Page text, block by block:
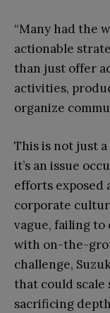
“Many had the
actionable
than just offer
activities,
organize
This is not just
it’s an issue
efforts exposed
corporate
vague, failing
with on-the-
challenge,
that could
sacrificing